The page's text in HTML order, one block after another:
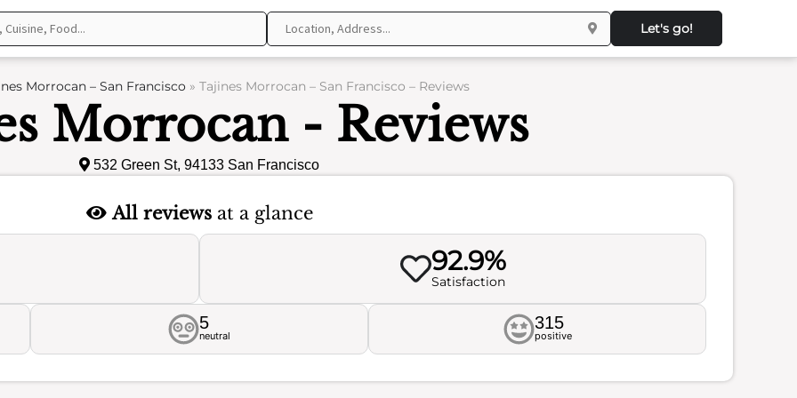
Let's go!
Morrocan – San Francisco» Tajines Morrocan – San Francisco – Reviews
Morrocan - Reviews
532 Green St, 94133 San Francisco
All reviewsat a glance
92.9%
Satisfaction
5
neutral
315
positive